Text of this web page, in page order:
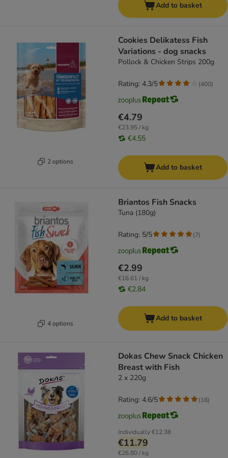
Add to basket
2 options
Cookies Delikatess Fish
Variations - dog snacks
Pollock & Chicken Strips 200g
€4.79
€23.95 / kg
€4.55
Rating: 4.3/5 (400)
Add to basket
4 options
Briantos Fish Snacks
Tuna (180g)
€2.99
€16.61 / kg
€2.84
Rating: 5/5 (7)
Add to basket
Dokas Chew Snack Chicken
Breast with Fish
2 x 220g
Individually€12.38
€11.79
€26.80 / kg
Rating: 4.6/5 (16)